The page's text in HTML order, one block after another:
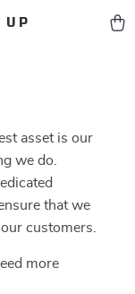
asset is our
we do.
that we
customers.
more